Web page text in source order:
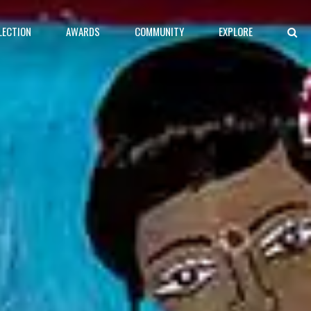
AWARDS COMMUNITY EXPLORE